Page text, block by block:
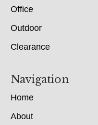
Office
Outdoor
Clearance
Navigation
Home
About